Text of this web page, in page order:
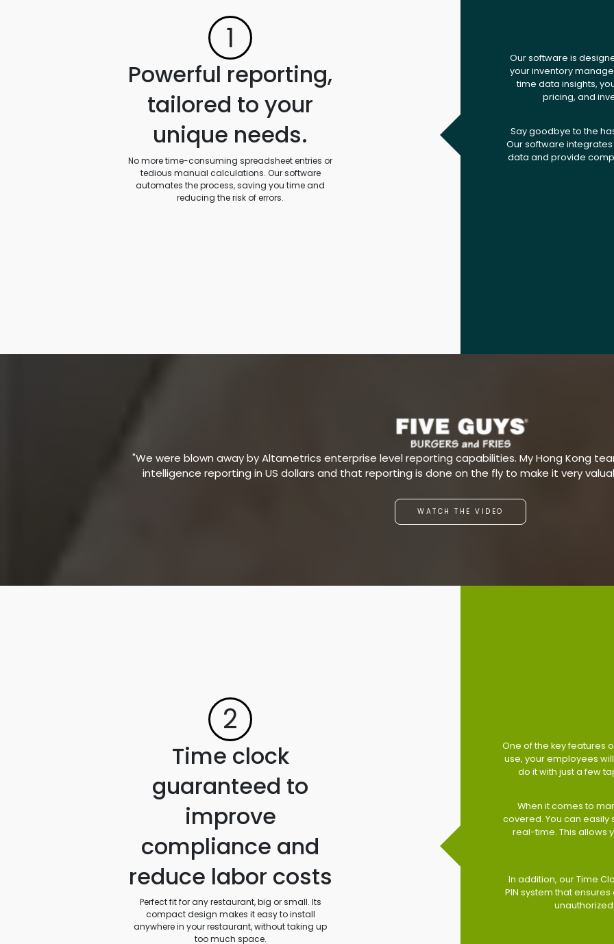
1
Powerful reporting,
tailored to your
unique needs.
No more time-consuming spreadsheet entries or
tedious manual calculations. Our software
automates the process, saving you time and
reducing the risk of errors.
Our software is
your inventory
time data insights,
pricing, and
Say goodbye to the
Our software
data and provide
"We were blown away by Altametrics enterprise level reporting capabilities. My Hong Kong
intelligence reporting in US dollars and that reporting is done on the fly to make it very
WATCH THE VIDEO
2
Time clock
guaranteed to
improve
compliance and
reduce labor costs
Perfect fit for any restaurant, big or small. Its
compact design makes it easy to install
anywhere in your restaurant, without taking up
too much space.
One of the key features
use, your employees
do it with just a few
When it comes to
covered. You can
real-time. This allows
In addition, our Time
PIN system that